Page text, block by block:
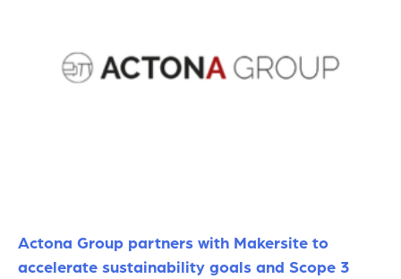
Actona Group partners with Makersite to
accelerate sustainability goals and Scope 3